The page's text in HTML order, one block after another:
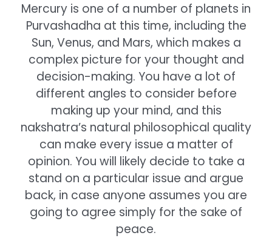
Mercury is one of a number of planets in
Purvashadha at this time, including the
Sun, Venus, and Mars, which makes a
complex picture for your thought and
decision-making. You have a lot of
different angles to consider before
making up your mind, and this
nakshatra’s natural philosophical quality
can make every issue a matter of
opinion. You will likely decide to take a
stand on a particular issue and argue
back, in case anyone assumes you are
going to agree simply for the sake of
peace.